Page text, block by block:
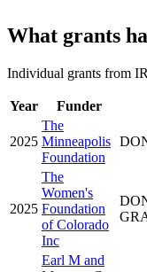
What grants
Individual grants from
Year Funder
2025
The
Minneapolis
Foundation
2025
The
Women's
Foundation
of Colorado
Inc
Earl M and